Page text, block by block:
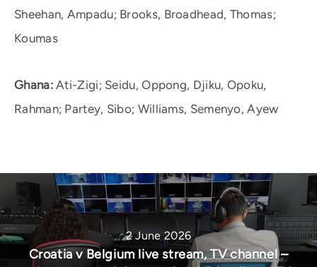
Sheehan, Ampadu; Brooks, Broadhead, Thomas;
Koumas
Ghana:Ati-Zigi; Seidu, Oppong, Djiku, Opoku,
Rahman; Partey, Sibo; Williams, Semenyo, Ayew
2 June 2026
Croatia v Belgium live stream, TV channel –